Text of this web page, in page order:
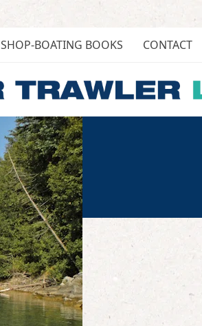
SHOP-BOATING BOOKS CONTACT